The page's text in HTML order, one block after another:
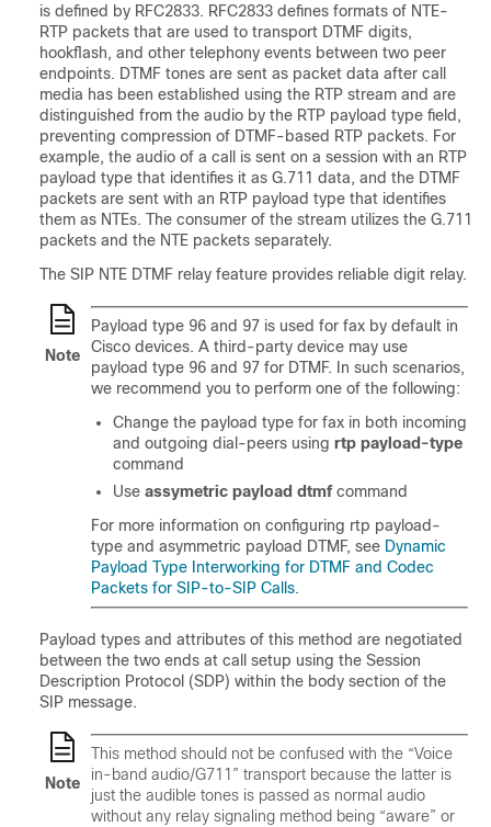
is defined by RFC2833. RFC2833 defines formats of NTE-
RTP packets that are used to transport DTMF digits,
hookflash, and other telephony events between two peer
endpoints. DTMF tones are sent as packet data after call
media has been established using the RTP stream and are
distinguished from the audio by the RTP payload type field,
preventing compression of DTMF-based RTP packets. For
example, the audio of a call is sent on a session with an RTP
payload type that identifies it as G.711 data, and the DTMF
packets are sent with an RTP payload type that identifies
them as NTEs. The consumer of the stream utilizes the G.711
packets and the NTE packets separately.
The SIP NTE DTMF relay feature provides reliable digit relay.
Note
Payload type 96 and 97 is used for fax by default in
Cisco devices. A third-party device may use
payload type 96 and 97 for DTMF. In such scenarios,
we recommend you to perform one of the following:
Change the payload type for fax in both incoming
and outgoing dial-peers using rtp payload-type
command
Use assymetric payload dtmf command
For more information on configuring rtp payload-
type and asymmetric payload DTMF, see Dynamic
Payload Type Interworking for DTMF and Codec
Packets for SIP-to-SIP Calls.
Payload types and attributes of this method are negotiated
between the two ends at call setup using the Session
Description Protocol (SDP) within the body section of the
SIP message.
Note
This method should not be confused with the “Voice
in-band audio/G711” transport because the latter is
just the audible tones is passed as normal audio
without any relay signaling method being “aware” or